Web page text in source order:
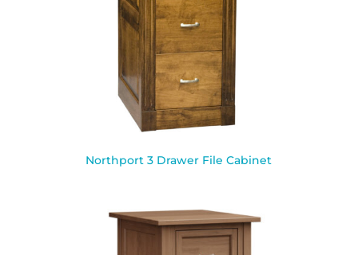
Northport 3 Drawer File Cabinet